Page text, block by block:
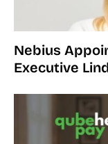
Nebius
Executive